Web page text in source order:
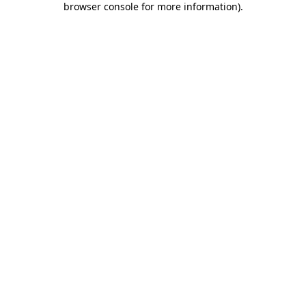
browser console for more information).